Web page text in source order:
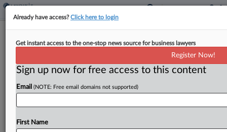
5 E-Discovery Predictions For 2025
14, 2025, 5:01 PM EST
it." —President Abraham Lincoln...
Already have access?Click here to login
Get instant access to the one-stop news source for business lawyers
Register Now!
Sign up now for free access to this content
Email (NOTE: Free email domains not supported)
First Name